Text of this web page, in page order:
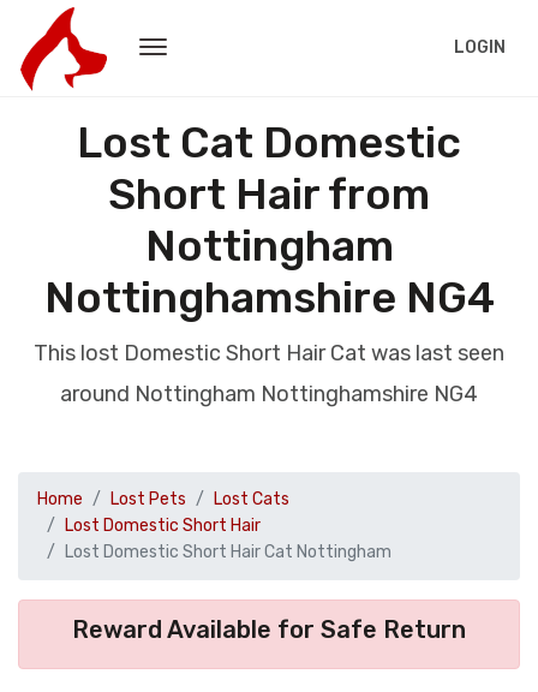
LOGIN
Lost Cat Domestic
Short Hair from
Nottingham
Nottinghamshire NG4
This lost Domestic Short Hair Cat was last seen
around Nottingham Nottinghamshire NG4
Home Lost Pets
Lost Cats
Lost Domestic Short Hair
Lost Domestic Short Hair Cat Nottingham
Reward Available for Safe Return